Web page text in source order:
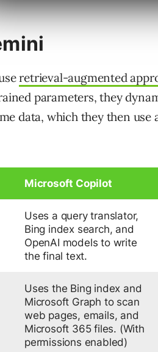
retrieval-augmented
parameters, they
data, which they then
Microsoft Copilot
Uses a query translator,
Bing index search, and
OpenAI models to write
the final text.
Uses the Bing index and
Microsoft Graph to scan
web pages, emails, and
Microsoft 365 files. (With
permissions enabled)